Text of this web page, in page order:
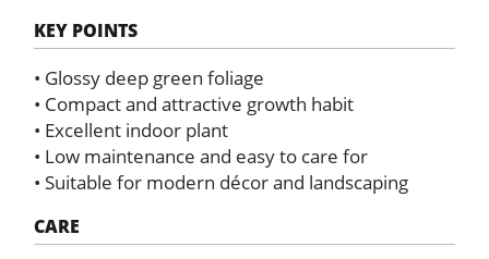
KEY POINTS
• Glossy deep green foliage
• Compact and attractive growth habit
• Excellent indoor plant
• Low maintenance and easy to care for
• Suitable for modern décor and landscaping
CARE